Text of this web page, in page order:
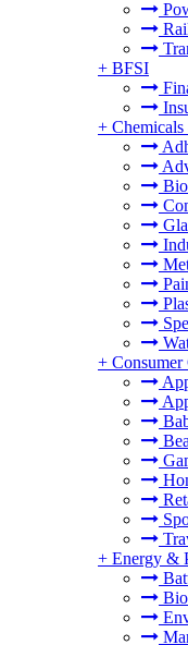
+ BFSI
+
+ Consumer
+ Energy &